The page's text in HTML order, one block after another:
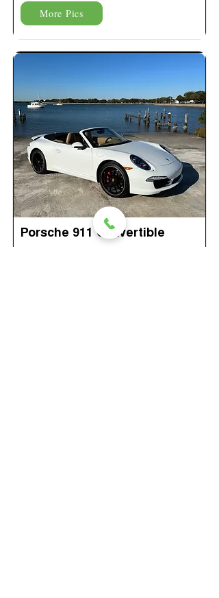
More Pics
Porsche 911 Convertible